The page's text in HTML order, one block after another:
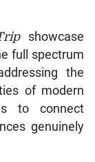
showcase
full spectrum
the
of modern
to connect
genuinely